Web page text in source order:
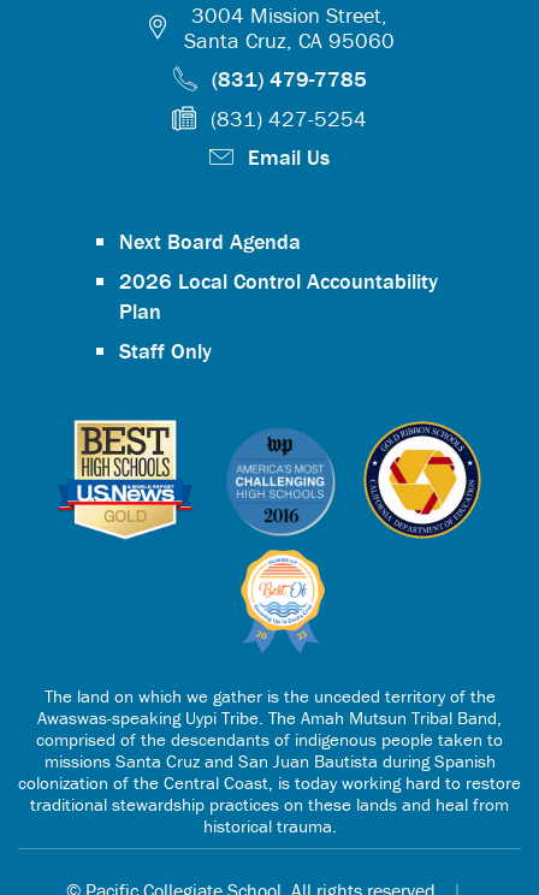
3004 Mission Street,
Santa Cruz, CA 95060
(831) 479-7785
(831) 427-5254
Email Us
Next Board Agenda
2026 Local Control Accountability
Plan
Staff Only
The land on which we gather is the unceded territory of the
Awaswas-speaking Uypi Tribe. The Amah Mutsun Tribal Band,
comprised of the descendants of indigenous people taken to
missions Santa Cruz and San Juan Bautista during Spanish
colonization of the Central Coast, is today working hard to restore
traditional stewardship practices on these lands and heal from
historical trauma.
© Pacific Collegiate School. All rights reserved. |